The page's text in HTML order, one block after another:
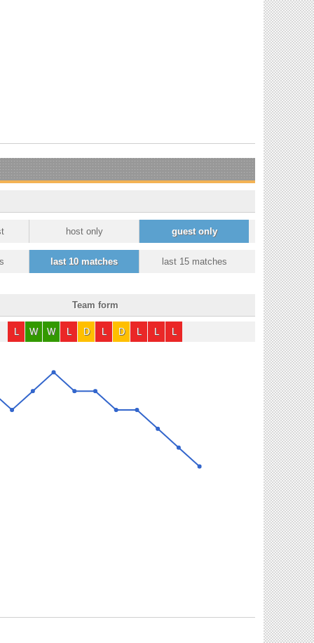
host only guest only
last 10 matches last 15 matches
Team form
L W W L D L D L L L